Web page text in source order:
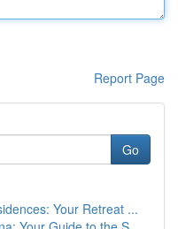
Report Page
Go
Your Retreat ...